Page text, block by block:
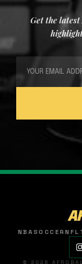
Get the
NBASOCCER NFL
© 2026